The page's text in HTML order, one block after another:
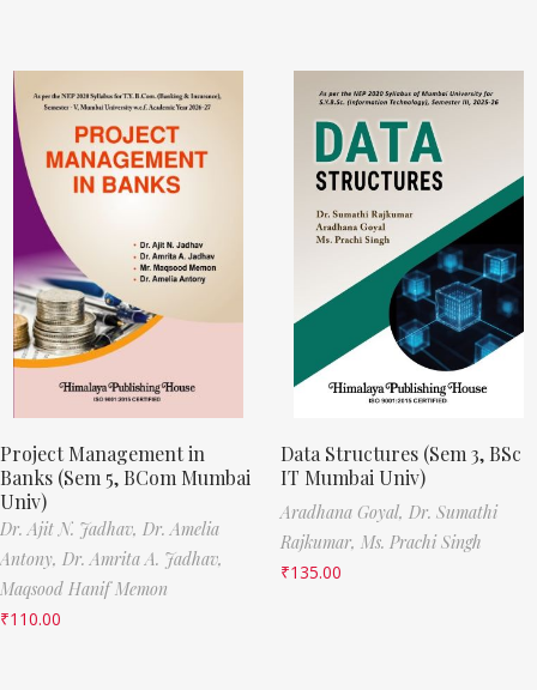
Project Management in
Banks (Sem 5, BCom Mumbai
Univ)
Dr. Ajit N. Jadhav, Dr. Amelia
Antony, Dr. Amrita A. Jadhav,
Maqsood Hanif Memon
₹110.00
Data Structures (Sem 3, BSc
IT Mumbai Univ)
Aradhana Goyal, Dr. Sumathi
Rajkumar, Ms. Prachi Singh
₹135.00